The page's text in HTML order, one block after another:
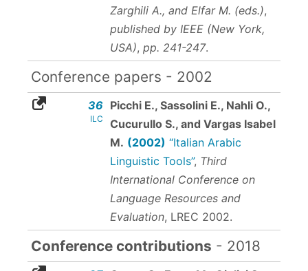
Zarghili A., and Elfar M. (eds.),
published by IEEE (New York,
USA), pp. 241-247.
Conference papers - 2002
36
ILC
Picchi E., Sassolini E., Nahli O.,
Cucurullo S., and Vargas Isabel
M. (2002) “Italian Arabic
Linguistic Tools”, Third
International Conference on
Language Resources and
Evaluation, LREC 2002.
Conference contributions - 2018